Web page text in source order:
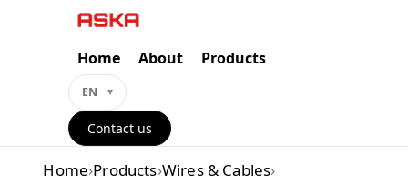
Home About Products
EN
Contact us
Home›Products›Wires & Cables›